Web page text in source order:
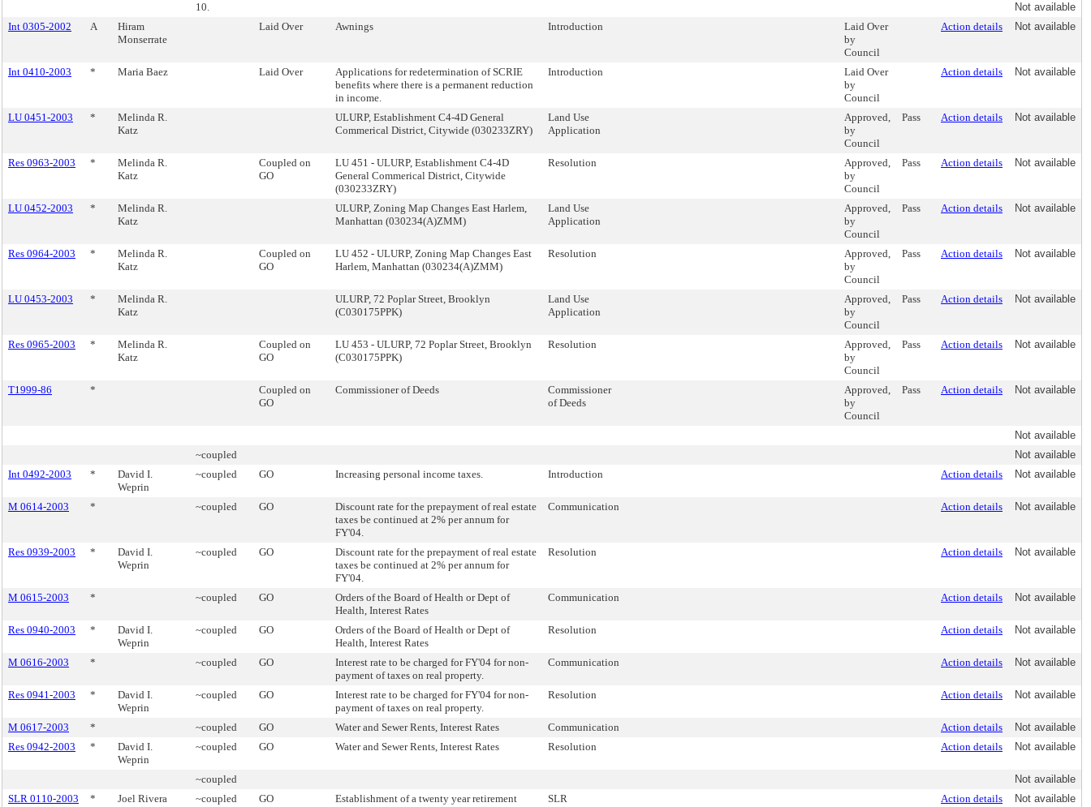
10.
Not available
Int 0305-2002
A
Hiram
Monserrate
Laid Over Awnings Introduction
Laid Over
by
Council
Action details Not available
Int 0410-2003 * Maria Baez Laid Over
Applications for redetermination of SCRIE
benefits where there is a permanent reduction
in income.
Introduction
Laid Over
by
Council
Action details Not available
LU 0451-2003 *
Melinda R.
Katz
ULURP, Establishment C4-4D General
Commerical District, Citywide (030233ZRY)
Land Use
Application
Approved,
by
Council
Pass Action details Not available
Res 0963-2003 *
Melinda R.
Katz
Coupled on
GO
LU 451 - ULURP, Establishment C4-4D
General Commerical District, Citywide
(030233ZRY)
Resolution
Approved,
by
Council
Pass Action details Not available
LU 0452-2003 *
Melinda R.
Katz
ULURP, Zoning Map Changes East Harlem,
Manhattan (030234(A)ZMM)
Land Use
Application
Approved,
by
Council
Pass Action details Not available
Res 0964-2003 *
Melinda R.
Katz
Coupled on
GO
LU 452 - ULURP, Zoning Map Changes East
Harlem, Manhattan (030234(A)ZMM)
Resolution
Approved,
by
Council
Pass Action details Not available
LU 0453-2003 *
Melinda R.
Katz
ULURP, 72 Poplar Street, Brooklyn
(C030175PPK)
Land Use
Application
Approved,
by
Council
Pass Action details Not available
Res 0965-2003 *
Melinda R.
Katz
Coupled on
GO
LU 453 - ULURP, 72 Poplar Street, Brooklyn
(C030175PPK)
Resolution
Approved,
by
Council
Pass Action details Not available
T1999-86 *
Coupled on
GO
Commissioner of Deeds
Commissioner
of Deeds
Approved,
by
Council
Pass Action details Not available
Not available
~coupled
Not available
Int 0492-2003
*
David I.
Weprin
~coupled GO Increasing personal income taxes. Introduction Action details Not available
M 0614-2003 * ~coupled GO
Discount rate for the prepayment of real estate
taxes be continued at 2% per annum for
FY'04.
Communication Action details Not available
Res 0939-2003 *
David I.
Weprin
~coupled GO
Discount rate for the prepayment of real estate
taxes be continued at 2% per annum for
FY'04.
Resolution Action details Not available
M 0615-2003 * ~coupled GO
Orders of the Board of Health or Dept of
Health, Interest Rates
Communication Action details Not available
Res 0940-2003 *
David I.
Weprin
~coupled GO
Orders of the Board of Health or Dept of
Health, Interest Rates
Resolution Action details Not available
M 0616-2003 * ~coupled GO
Interest rate to be charged for FY'04 for non-
payment of taxes on real property.
Communication Action details Not available
Res 0941-2003 *
David I.
Weprin
~coupled GO
Interest rate to be charged for FY'04 for non-
payment of taxes on real property.
Resolution Action details Not available
M 0617-2003 * ~coupled GO Water and Sewer Rents, Interest Rates Communication Action details
Not available
Res 0942-2003
*
David I.
Weprin
~coupled GO Water and Sewer Rents, Interest Rates Resolution Action details Not available
~coupled
Not available
SLR 0110-2003
* Joel Rivera ~coupled GO
Establishment of a twenty year retirement
SLR Action details Not available